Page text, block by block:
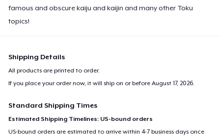
famous and obscure kaiju and kaijin and many other Toku
topics!
Shipping Details
All products are printed to order.
If you place your order now, it will ship on or beforeAugust 17, 2026.
Standard Shipping Times
Estimated Shipping Timelines: US-bound orders
US-bound orders are estimated to arrive within 4-7 business days once